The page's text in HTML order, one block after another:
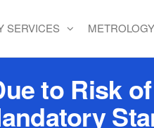
SERVICES METROLOGY
to Risk